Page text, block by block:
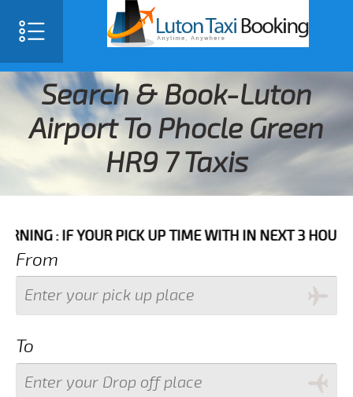
Search & Book-Luton
Airport To Phocle Green
HR9 7 Taxis
YOUR PICK UP TIME WITH IN NEXT 3 HOURS
From
To